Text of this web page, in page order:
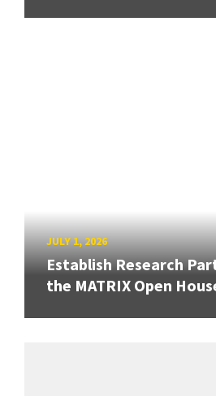
JULY 1, 2026
Establish Research
the MATRIX Open